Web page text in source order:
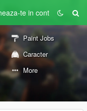
te in cont
Paint Jobs
Caracter
More